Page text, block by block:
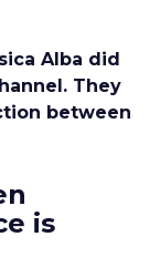
Alba did
They
between
is